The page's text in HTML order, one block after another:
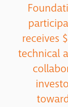
receives
technical